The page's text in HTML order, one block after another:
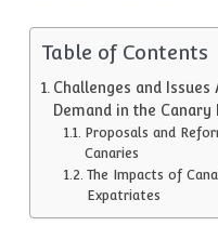
Table of Contents
Challenges and
Demand in the Canary
Proposals and
Canaries
The Impacts of
Expatriates